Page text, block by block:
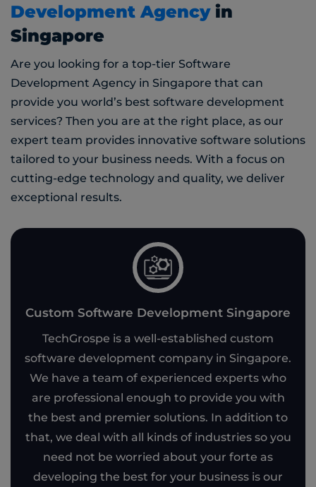
Development Agencyin
Singapore
Are you looking for a top-tier Software
Development Agency in Singapore that can
provide you world’s best software development
services? Then you are at the right place, as our
expert team provides innovative software solutions
tailored to your business needs. With a focus on
cutting-edge technology and quality, we deliver
exceptional results.
Custom Software Development Singapore
TechGrospe is a well-established custom
software development company in Singapore.
We have a team of experienced experts who
are professional enough to provide you with
the best and premier solutions. In addition to
that, we deal with all kinds of industries so you
need not be worried about your forte as
developing the best for your business is our